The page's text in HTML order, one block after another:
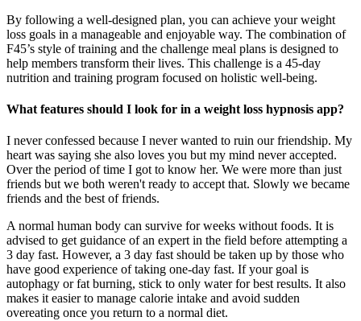
By following a well-designed plan, you can achieve your weight
loss goals in a manageable and enjoyable way. The combination of
F45’s style of training and the challenge meal plans is designed to
help members transform their lives. This challenge is a 45-day
nutrition and training program focused on holistic well-being.
What features should I look for in a weight loss hypnosis app?
I never confessed because I never wanted to ruin our friendship. My
heart was saying she also loves you but my mind never accepted.
Over the period of time I got to know her. We were more than just
friends but we both weren't ready to accept that. Slowly we became
friends and the best of friends.
A normal human body can survive for weeks without foods. It is
advised to get guidance of an expert in the field before attempting a
3 day fast. However, a 3 day fast should be taken up by those who
have good experience of taking one-day fast. If your goal is
autophagy or fat burning, stick to only water for best results. It also
makes it easier to manage calorie intake and avoid sudden
overeating once you return to a normal diet.